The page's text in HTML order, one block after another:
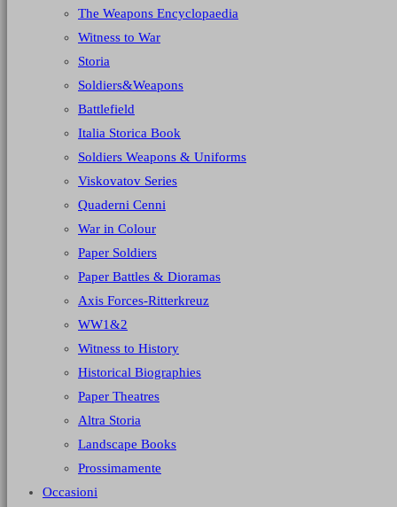
The Weapons Encyclopaedia
Witness to War
Storia
Soldiers&Weapons
Battlefield
Italia Storica Book
Soldiers Weapons & Uniforms
Viskovatov Series
Quaderni Cenni
War in Colour
Paper Soldiers
Paper Battles & Dioramas
Axis Forces-Ritterkreuz
WW1&2
Witness to History
Historical Biographies
Paper Theatres
Altra Storia
Landscape Books
Prossimamente
Occasioni